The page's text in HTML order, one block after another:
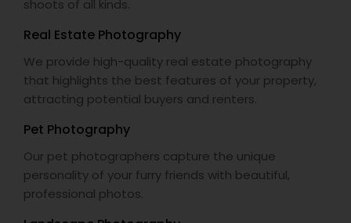
shoots of all kinds.
Real Estate Photography
We provide high-quality real estate photography
that highlights the best features of your property,
attracting potential buyers and renters.
Pet Photography
Our pet photographers capture the unique
personality of your furry friends with beautiful,
professional photos.